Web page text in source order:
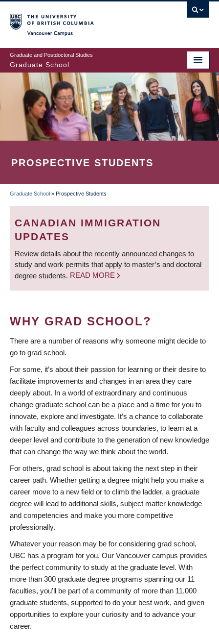
to
main
content
Graduate and Postdoctoral Studies
Graduate School
PROSPECTIVE STUDENTS
BREADCRUMB
Graduate School » Prospective Students
CANADIAN IMMIGRATION
UPDATES
Review details about the recently announced changes to
study and work permits that apply to master’s and doctoral
degree students. READ MORE
WHY GRAD SCHOOL?
There are a number of reasons why someone might decide to
go to grad school.
For some, it’s about their passion for learning or their desire to
facilitate improvements and changes in an area they care
deeply about. In a world of extraordinary and continuous
change graduate school can be a place and a time for you to
innovate, explore and investigate. It’s a chance to collaborate
with faculty and colleagues across boundaries, to learn at a
deeper level and contribute to the generation of new knowledge
that can change the way we think about the world.
For others, grad school is about taking the next step in their
career path. Whether getting a degree might help you make a
career move to a new field or to climb the ladder, a graduate
degree will lead to additional skills, subject matter knowledge
and competencies and make you more competitive
professionally.
Whatever your reason may be for considering grad school,
UBC has a program for you. Our Vancouver campus provides
the perfect community to study at the graduate level. With
more than 300 graduate degree programs spanning our 11
faculties, you’ll be part of a community of more than 11,000
graduate students, supported to do your best work, and given
opportunities to explore your curiosity and to advance your
career.